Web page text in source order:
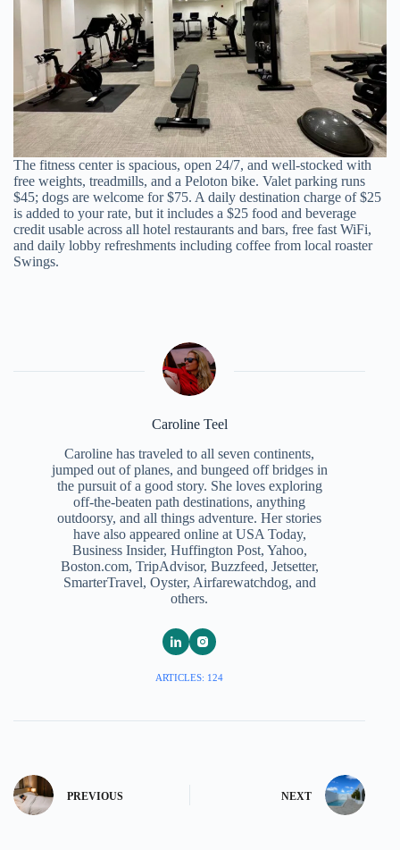
The fitness center is spacious, open 24/7, and well-stocked with
free weights, treadmills, and a Peloton bike. Valet parking runs
$45; dogs are welcome for $75. A daily destination charge of $25
is added to your rate, but it includes a $25 food and beverage
credit usable across all hotel restaurants and bars, free fast WiFi,
and daily lobby refreshments including coffee from local roaster
Swings.
Caroline Teel
Caroline has traveled to all seven continents,
jumped out of planes, and bungeed off bridges in
the pursuit of a good story. She loves exploring
off-the-beaten path destinations, anything
outdoorsy, and all things adventure. Her stories
have also appeared online at USA Today,
Business Insider, Huffington Post, Yahoo,
Boston.com, TripAdvisor, Buzzfeed, Jetsetter,
SmarterTravel, Oyster, Airfarewatchdog, and
others.
ARTICLES: 124
PREVIOUS NEXT